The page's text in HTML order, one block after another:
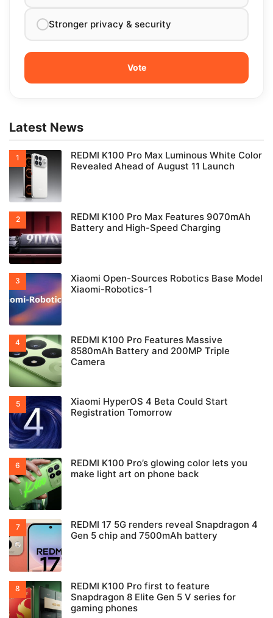
Stronger privacy & security
Latest News
REDMI K100 Pro Max Luminous White Color
Revealed Ahead of August 11 Launch
REDMI K100 Pro Max Features 9070mAh
Battery and High-Speed Charging
Xiaomi Open-Sources Robotics Base Model
Xiaomi-Robotics-1
REDMI K100 Pro Features Massive
8580mAh Battery and 200MP Triple
Camera
Xiaomi HyperOS 4 Beta Could Start
Registration Tomorrow
REDMI K100 Pro’s glowing color lets you
make light art on phone back
REDMI 17 5G renders reveal Snapdragon 4
Gen 5 chip and 7500mAh battery
REDMI K100 Pro first to feature
Snapdragon 8 Elite Gen 5 V series for
gaming phones